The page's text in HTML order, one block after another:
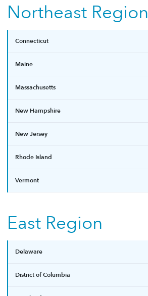
Northeast Region
Connecticut
Maine
Massachusetts
New Hampshire
New Jersey
Rhode Island
Vermont
East Region
Delaware
District of Columbia